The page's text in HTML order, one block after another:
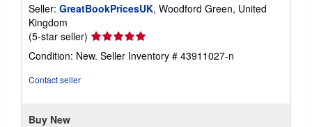
Seller: GreatBookPricesUK, Woodford Green, United
Kingdom
(5-star seller) Seller
rating
5
Condition: New. Seller Inventory # 43911027-n
Contact seller
Buy New